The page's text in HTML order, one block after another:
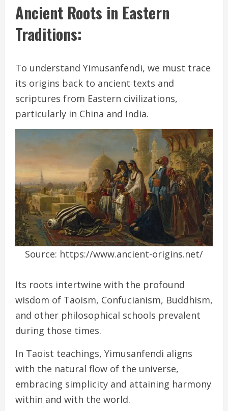
Ancient Roots in Eastern
Traditions:
To understand Yimusanfendi, we must trace
its origins back to ancient texts and
scriptures from Eastern civilizations,
particularly in China and India.
Source: https://www.ancient-origins.net/
Its roots intertwine with the profound
wisdom of Taoism, Confucianism, Buddhism,
and other philosophical schools prevalent
during those times.
In Taoist teachings, Yimusanfendi aligns
with the natural flow of the universe,
embracing simplicity and attaining harmony
within and with the world.